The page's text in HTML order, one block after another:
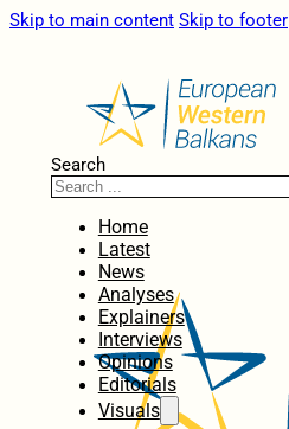
Skip to main content Skip to footer
Search
Home
Latest
News
Analyses
Explainers
Interviews
Opinions
Editorials
Visuals